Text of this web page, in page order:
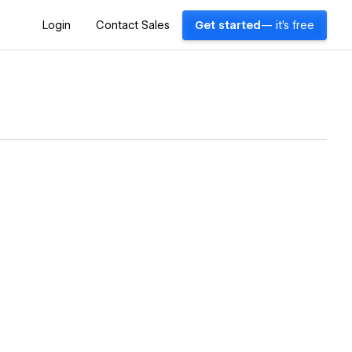
Login Contact Sales Get started — it's free